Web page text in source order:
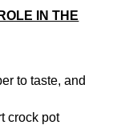
IN THE
to taste, and
crock pot